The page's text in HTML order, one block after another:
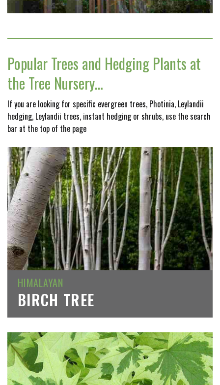
Popular Trees and Hedging Plants at
the Tree Nursery…
If you are looking for specific evergreen trees, Photinia, Leylandii
hedging, Leylandii trees, instant hedging or shrubs, use the search
bar at the top of the page
HIMALAYAN
BIRCH TREE